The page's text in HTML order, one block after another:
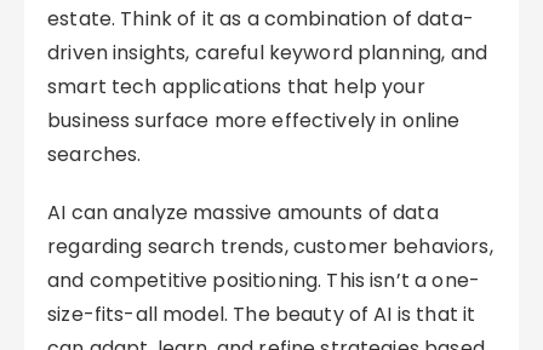
estate. Think of it as a combination of data-
driven insights, careful keyword planning, and
smart tech applications that help your
business surface more effectively in online
searches.
AI can analyze massive amounts of data
regarding search trends, customer behaviors,
and competitive positioning. This isn’t a one-
size-fits-all model. The beauty of AI is that it